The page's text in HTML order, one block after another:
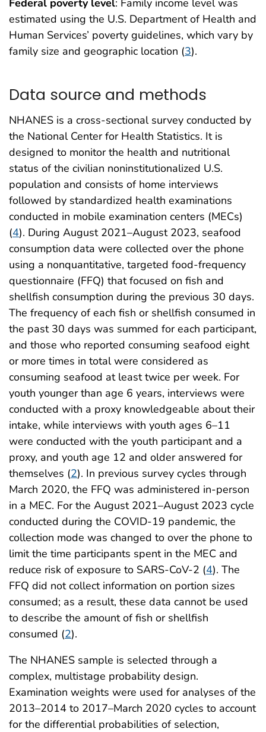
Federal poverty level: Family income level was
estimated using the U.S. Department of Health and
Human Services’ poverty guidelines, which vary by
family size and geographic location (3).
Data source and methods
NHANES is a cross-sectional survey conducted by
the National Center for Health Statistics. It is
designed to monitor the health and nutritional
status of the civilian noninstitutionalized U.S.
population and consists of home interviews
followed by standardized health examinations
conducted in mobile examination centers (MECs)
(4). During August 2021–August 2023, seafood
consumption data were collected over the phone
using a nonquantitative, targeted food-frequency
questionnaire (FFQ) that focused on fish and
shellfish consumption during the previous 30 days.
The frequency of each fish or shellfish consumed in
the past 30 days was summed for each participant,
and those who reported consuming seafood eight
or more times in total were considered as
consuming seafood at least twice per week. For
youth younger than age 6 years, interviews were
conducted with a proxy knowledgeable about their
intake, while interviews with youth ages 6–11
were conducted with the youth participant and a
proxy, and youth age 12 and older answered for
themselves (2). In previous survey cycles through
March 2020, the FFQ was administered in-person
in a MEC. For the August 2021–August 2023 cycle
conducted during the COVID-19 pandemic, the
collection mode was changed to over the phone to
limit the time participants spent in the MEC and
reduce risk of exposure to SARS-CoV-2 (4). The
FFQ did not collect information on portion sizes
consumed; as a result, these data cannot be used
to describe the amount of fish or shellfish
consumed (2).
The NHANES sample is selected through a
complex, multistage probability design.
Examination weights were used for analyses of the
2013–2014 to 2017–March 2020 cycles to account
for the differential probabilities of selection,